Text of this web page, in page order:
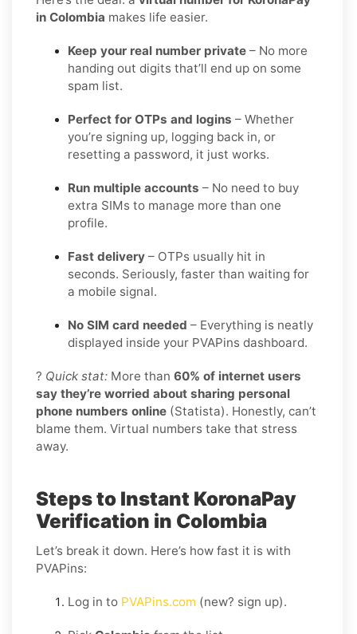
in Colombia makes life easier.
Keep your real number private – No more
handing out digits that’ll end up on some
spam list.
Perfect for OTPs and logins – Whether
you’re signing up, logging back in, or
resetting a password, it just works.
Run multiple accounts – No need to buy
extra SIMs to manage more than one
profile.
Fast delivery – OTPs usually hit in
seconds. Seriously, faster than waiting for
a mobile signal.
No SIM card needed – Everything is neatly
displayed inside your PVAPins dashboard.
? Quick stat: More than 60% of internet users
say they’re worried about sharing personal
phone numbers online (Statista). Honestly, can’t
blame them. Virtual numbers take that stress
away.
Steps to Instant KoronaPay
Verification in Colombia
Let’s break it down. Here’s how fast it is with
PVAPins:
Log in to PVAPins.com (new? sign up).